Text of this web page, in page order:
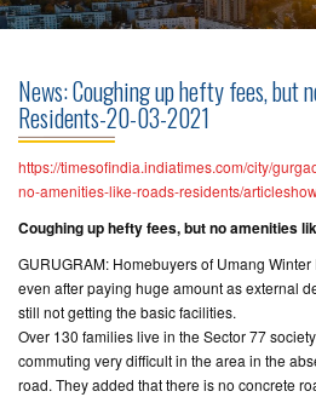
RESIDENTIAL
COMMERCIAL
PROJECTS
ASSURED
RETURNS
TESTIMONIALS
BUILDERS
News: Coughing up hefty fees, but
Residents-20-03-2021
https://timesofindia.indiatimes.com/city/
no-amenities-like-roads-residents/
Coughing up hefty fees, but no amenities
GURUGRAM: Homebuyers of Umang
even after paying huge amount as external
still not getting the basic facilities.
Over 130 families live in the Sector 77
commuting very difficult in the area in the
road. They added that there is no concrete